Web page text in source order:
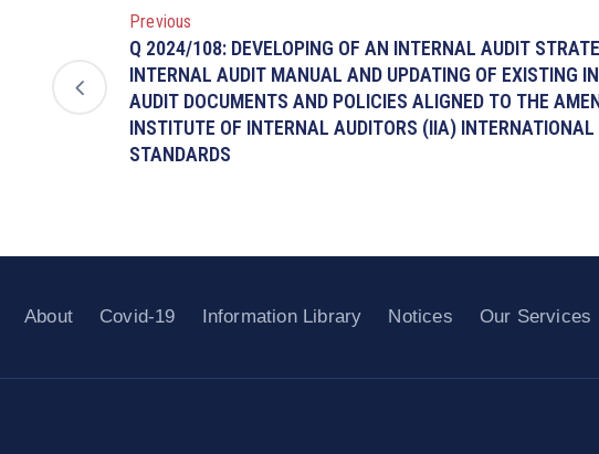
Previous
Q 2024/108: DEVELOPING OF AN INTERNAL AUDIT
INTERNAL AUDIT MANUAL AND UPDATING OF EXISTING
AUDIT DOCUMENTS AND POLICIES ALIGNED TO THE
INSTITUTE OF INTERNAL AUDITORS (IIA) INTERNATIONAL
STANDARDS
About Covid-19 Information Library Notices Our Services